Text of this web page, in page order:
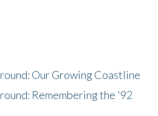
Our Growing Coastline
Remembering the '92